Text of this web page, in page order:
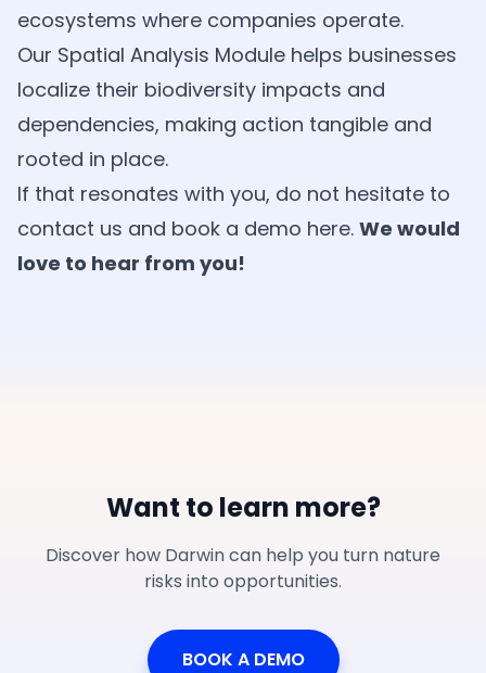
ecosystems where companies operate.
Our Spatial Analysis Module helps businesses
localize their biodiversity impacts and
dependencies, making action tangible and
rooted in place.
If that resonates with you, do not hesitate to
contact us and book a demo here. We would
love to hear from you!
Want to learn more?
Discover how Darwin can help you turn nature
risks into opportunities.
BOOK A DEMO